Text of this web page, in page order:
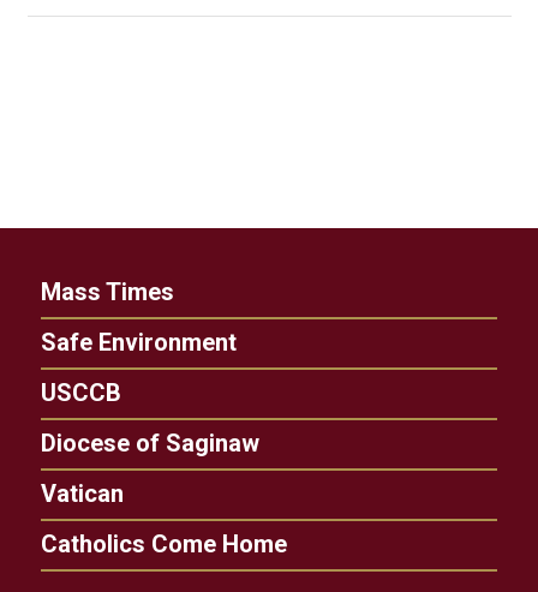
Mass Times
Safe Environment
USCCB
Diocese of Saginaw
Vatican
Catholics Come Home